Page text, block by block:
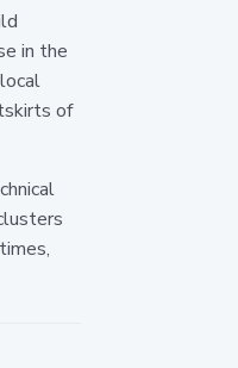
in the
of